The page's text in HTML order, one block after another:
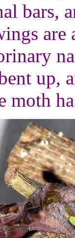
bars,
are
up,
moth